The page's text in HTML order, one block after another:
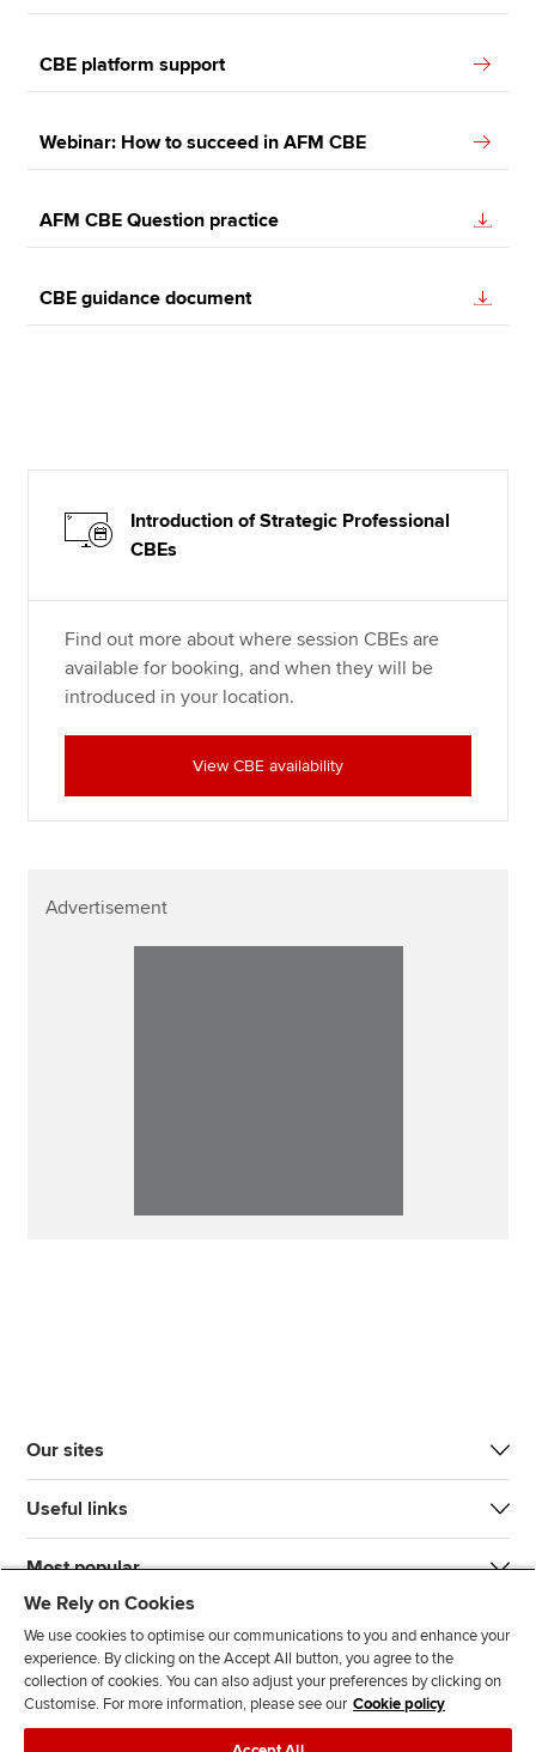
CBE platform support
Webinar: How to succeed in AFM CBE
AFM CBE Question practice
CBE guidance document
Introduction of Strategic Professional
CBEs
Find out more about where session CBEs are
available for booking, and when they will be
introduced in your location.
View CBE availability
Advertisement
Our sites
Useful links
Most popular
J F F T F
We Rely on Cookies
We use cookies to optimise our communications to you and enhance your
experience. By clicking on the Accept All button, you agree to the
collection of cookies. You can also adjust your preferences by clicking on
Customise. For more information, please see our Cookie policy